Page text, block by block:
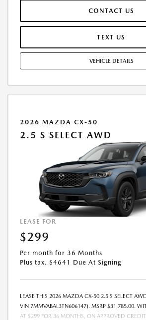
EXCESSIVE WEAR AND TEAR, AND $0.15/MILE
EARLY LEASE TERMINATION FEE MAY APPLY.
VEHICLE AT LEASE END IS $18,694.15. OFFER
AVAILABLE ON IN-STOCK UNITS ONLY. SEE
DETAILS. OFFER EXPIRES: 08/31/2026.
CONTACT US
TEXT US
VEHICLE DETAILS
2026 MAZDA CX-50
2.5 S SELECT AWD
LEASE FOR
$299
Per month for 36 Months
Plus tax. $4641 Due At Signing
LEASE THIS 2026 MAZDA CX-50 2.5 S SELECT
VIN 7MMVABAL3TN606147). MSRP $31,785.00.
AT $299 FOR 36 MONTHS, ON APPROVED